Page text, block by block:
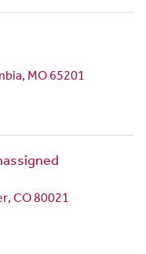
MO 65201
CO 80021